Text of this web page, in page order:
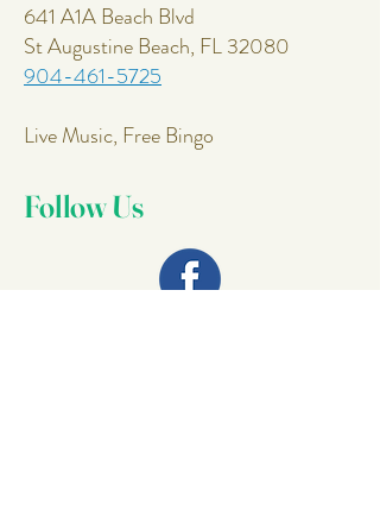
641 A1A Beach Blvd
St Augustine Beach, FL 32080
904-461-5725
Live Music, Free Bingo
Follow Us